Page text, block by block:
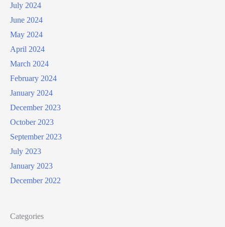
July 2024
June 2024
May 2024
April 2024
March 2024
February 2024
January 2024
December 2023
October 2023
September 2023
July 2023
January 2023
December 2022
Categories